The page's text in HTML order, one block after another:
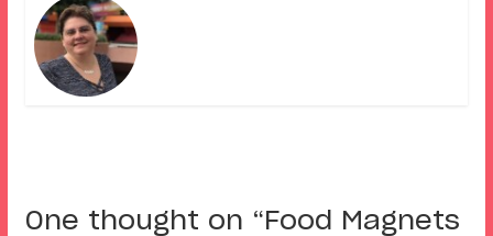
One thought on “ Food Magnets